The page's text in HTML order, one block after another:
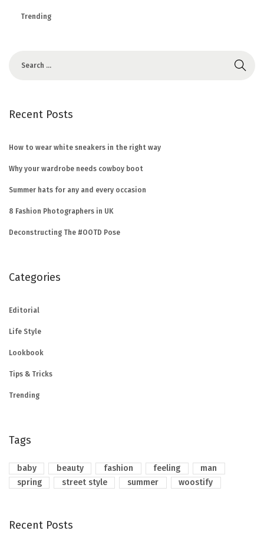
Trending
Recent Posts
How to wear white sneakers in the right way
Why your wardrobe needs cowboy boot
Summer hats for any and every occasion
8 Fashion Photographers in UK
Deconstructing The #OOTD Pose
Categories
Editorial
Life Style
Lookbook
Tips & Tricks
Trending
Tags
baby beauty fashion feeling
man
spring
street style summer woostify
Recent Posts